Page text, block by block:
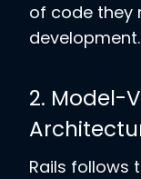
of code they
development.
2. Model-
Rails follows